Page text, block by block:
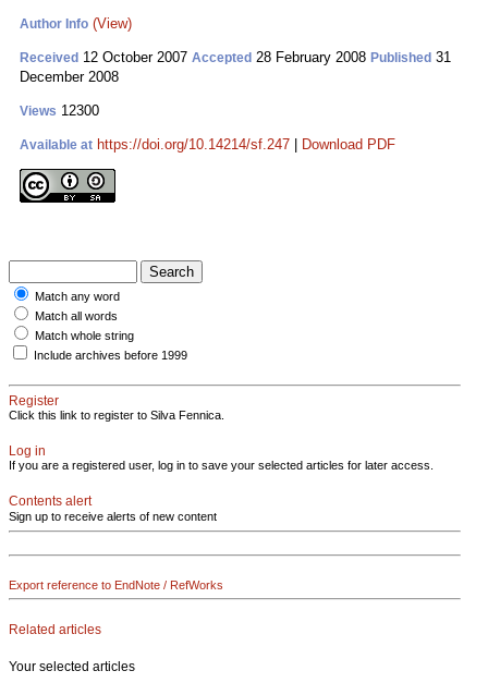
Author Info (View)
Received 12 October 2007 Accepted 28 February 2008 Published 31
December 2008
Views 12300
Available at https://doi.org/10.14214/sf.247 Download PDF
Match any word
Match all words
Match whole string
Include archives before 1999
Register
Click this link to register to Silva Fennica.
Log in
If you are a registered user, log in to save your selected articles for later access.
Contents alert
Sign up to receive alerts of new content
Export reference to EndNote / RefWorks
Related articles
Your selected articles